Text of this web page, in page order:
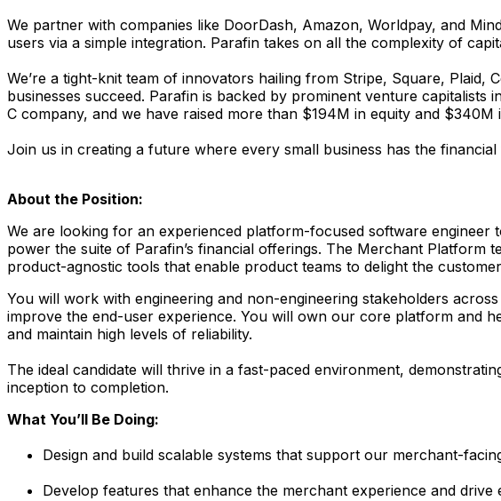
We partner with companies like DoorDash, Amazon, Worldpay, and
users via a simple integration. Parafin takes on all the complexity of
We’re a tight-knit team of innovators hailing from Stripe, Square,
businesses succeed. Parafin is backed by prominent venture capitalists
C company, and we have raised more than $194M in equity and $340M
Join us in creating a future where every small business has the financial
About the Position:
We are looking for an experienced platform-focused software
power the suite of Parafin’s financial offerings. The Merchant
product-agnostic tools that enable product teams to delight the
You will work with engineering and non-engineering stakeholders
improve the end-user experience. You will own our core platform and
and maintain high levels of reliability.
The ideal candidate will thrive in a fast-paced environment,
inception to completion.
What You’ll Be Doing:
Design and build scalable systems that support our merchant-
Develop features that enhance the merchant experience and drive